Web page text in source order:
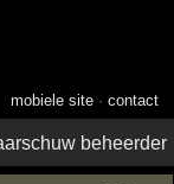
mobiele site ·contact